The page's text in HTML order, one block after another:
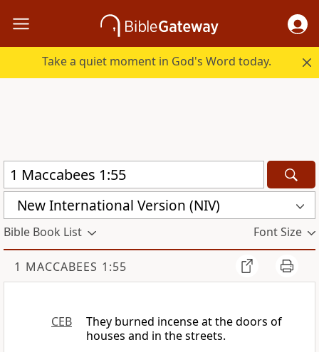
Take a quiet moment in God's Word today.
New International Version (NIV)
Bible Book List Font Size
1 MACCABEES 1:55
CEB
They burned incense at the doors of
houses and in the streets.